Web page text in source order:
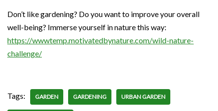
Don’t like gardening? Do you want to improve your overall
well-being? Immerse yourself in nature this way:
https://wwwtemp.motivatedbynature.com/wild-nature-
challenge/
Tags: GARDEN GARDENING URBAN GARDEN